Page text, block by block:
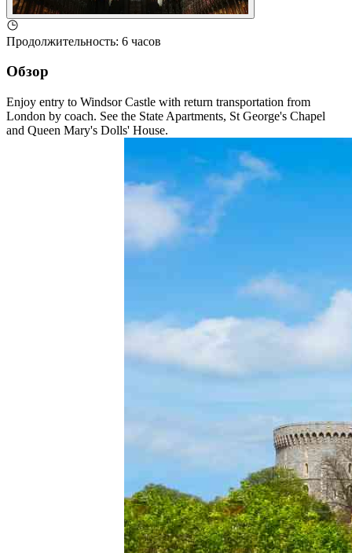
Продолжительность: 6 часов
Обзор
Enjoy entry to Windsor Castle with return transportation from
London by coach. See the State Apartments, St George's Chapel
and Queen Mary's Dolls' House.